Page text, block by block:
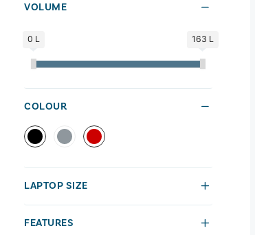
VOLUME
0 L 163 L
COLOUR
LAPTOP SIZE
FEATURES